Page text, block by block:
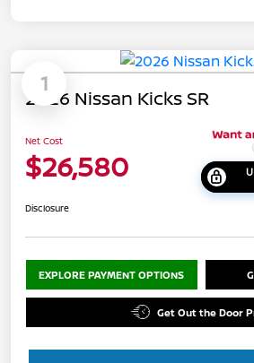
1
2026 Nissan Kicks SR
Net Cost
$26,580
Disclosure
EXPLORE PAYMENT OPTIONS
Get Out the Door